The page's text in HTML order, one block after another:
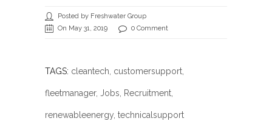
Posted by Freshwater Group
On May 31, 2019
0 Comment
TAGS: cleantech customersupport
fleetmanager, Jobs Recruitment
renewableenergy , technicalsupport